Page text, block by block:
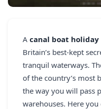
REGISTER
SEARCH
A canal boat holiday
Britain’s best-kept
tranquil waterways.
of the country’s most
the way you will pass
warehouses. Here